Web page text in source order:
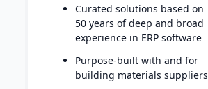
Curated solutions based on
50 years of deep and broad
experience in ERP software
Purpose-built with and for
building materials suppliers